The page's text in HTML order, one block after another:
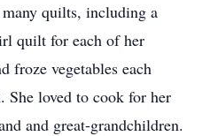
quilts, including a
quilt for each of her
froze vegetables each
She loved to cook for her
and great-grandchildren.